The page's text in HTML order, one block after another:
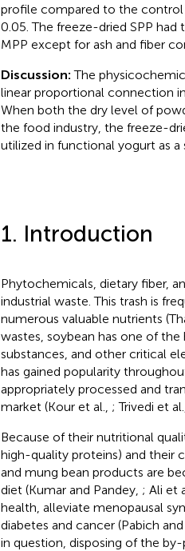
profile compared to the control
0.05. The freeze-dried SPP
MPP except for ash and fiber
Discussion:The
linear proportional connection
When both the dry level of
the food industry, the freeze-
utilized in functional yogurt as
1. Introduction
Phytochemicals, dietary fiber,
industrial waste. This trash is
numerous valuable nutrients
wastes, soybean has one of
substances, and other critical
has gained popularity
appropriately processed and
market (Kour et al., ; Trivedi et al.,
Because of their nutritional
high-quality proteins) and their
and mung bean products are
diet (Kumar and Pandey, ; Ali et
health, alleviate menopausal
diabetes and cancer (Pabich and
in question, disposing of the